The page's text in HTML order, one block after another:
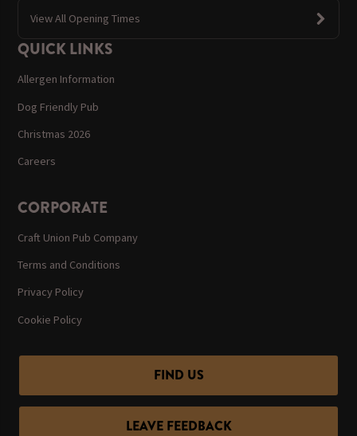
View All Opening Times
QUICK LINKS
Allergen Information
Dog Friendly Pub
Christmas 2026
Careers
CORPORATE
Craft Union Pub Company
Terms and Conditions
Privacy Policy
Cookie Policy
FIND US
LEAVE FEEDBACK